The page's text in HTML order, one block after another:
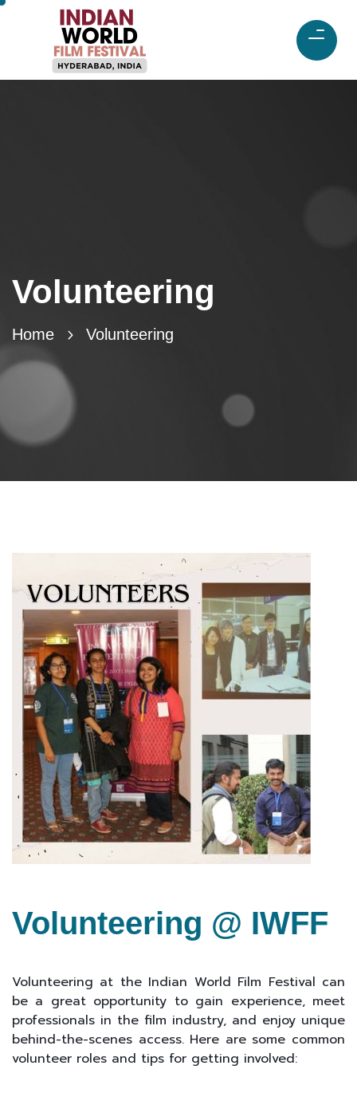
Volunteering
Home Volunteering
Volunteering @ IWFF
Volunteering at the Indian World Film Festival can
be a great opportunity to gain experience, meet
professionals in the film industry, and enjoy unique
behind-the-scenes access. Here are some common
volunteer roles and tips for getting involved: